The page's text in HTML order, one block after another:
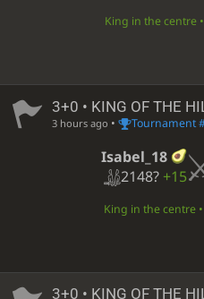
King in the centre
3+0 • KING OF THE
3 hours ago • Tournament
Isabel_18
2148? +15
King in the centre
3+0 • KING OF THE